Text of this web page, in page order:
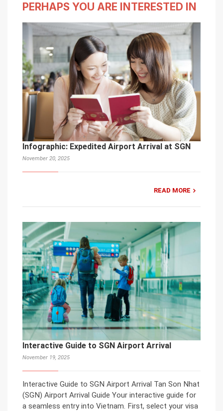
PERHAPS YOU ARE INTERESTED IN
Infographic: Expedited Airport Arrival at SGN
November 20, 2025
READ MORE
Interactive Guide to SGN Airport Arrival
November 19, 2025
Interactive Guide to SGN Airport Arrival Tan Son Nhat
(SGN) Airport Arrival Guide Your interactive guide for
a seamless entry into Vietnam. First, select your visa